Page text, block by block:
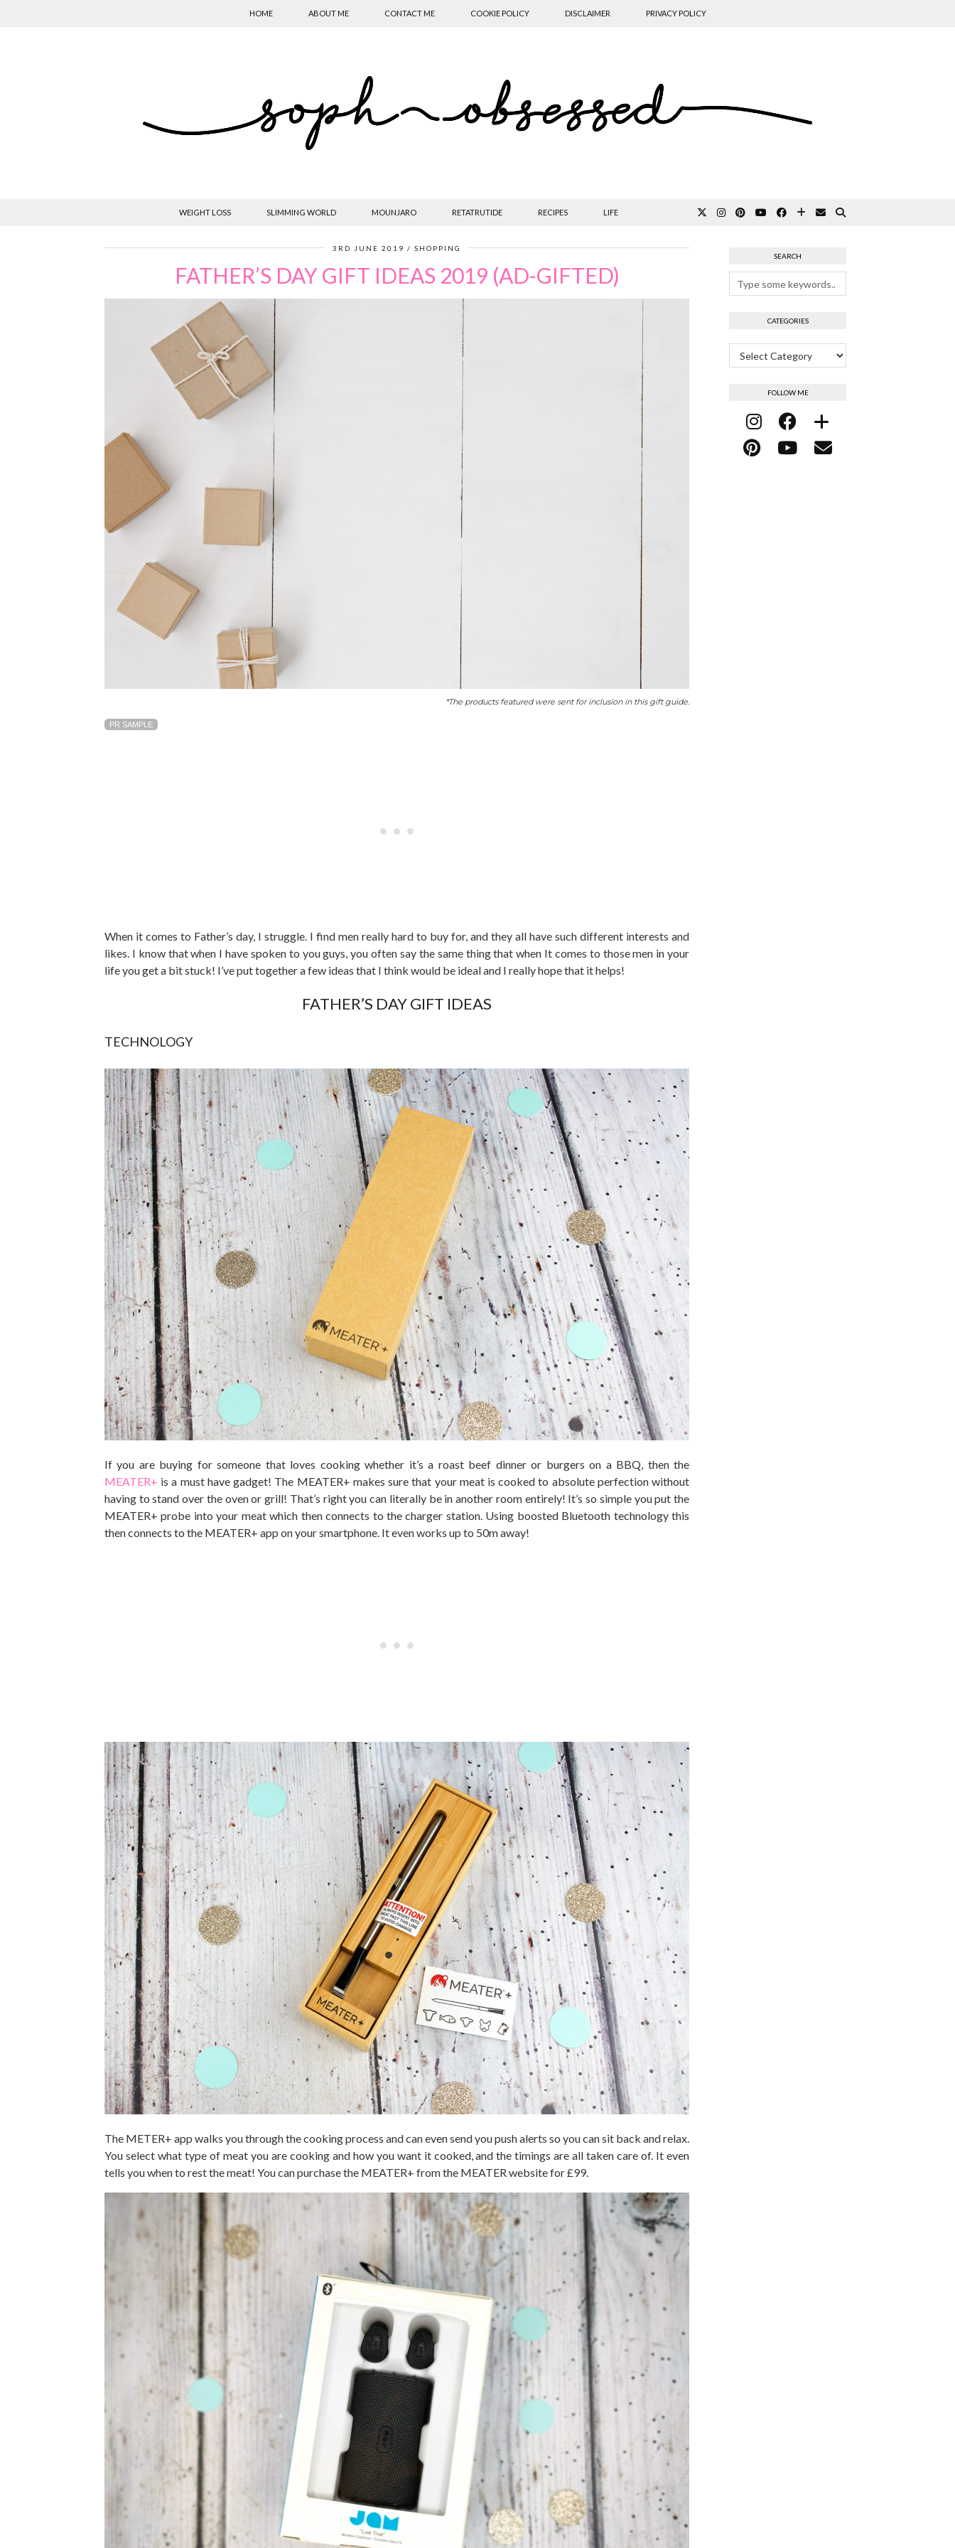
HOME ABOUT ME CONTACT ME COOKIE POLICY DISCLAIMER PRIVACY POLICY
WEIGHT LOSS SLIMMING WORLD MOUNJARO RETATRUTIDE RECIPES LIFE
3RD JUNE 2019 SHOPPING
FATHER’S DAY GIFT IDEAS 2019 (AD-GIFTED)
*The products featured were sent for inclusion in this gift guide.
PR SAMPLE
When it comes to Father’s day, I struggle. I find men really hard to buy for, and they all have such different interests and
likes. I know that when I have spoken to you guys, you often say the same thing that when It comes to those men in your
life you get a bit stuck! I’ve put together a few ideas that I think would be ideal and I really hope that it helps!
FATHER’S DAY GIFT IDEAS
TECHNOLOGY
If you are buying for someone that loves cooking whether it’s a roast beef dinner or burgers on a BBQ, then the
MEATER+ is a must have gadget! The MEATER+ makes sure that your meat is cooked to absolute perfection without
having to stand over the oven or grill! That’s right you can literally be in another room entirely! It’s so simple you put the
MEATER+ probe into your meat which then connects to the charger station. Using boosted Bluetooth technology this
then connects to the MEATER+ app on your smartphone. It even works up to 50m away!
The METER+ app walks you through the cooking process and can even send you push alerts so you can sit back and relax.
You select what type of meat you are cooking and how you want it cooked, and the timings are all taken care of. It even
tells you when to rest the meat! You can purchase the MEATER+ from the MEATER website for £99.
SEARCH
CATEGORIES
Categories
FOLLOW ME